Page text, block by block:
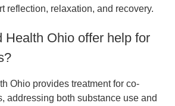
reflection, relaxation, and recovery.
Health Ohio offer help for
Ohio provides treatment for co-
addressing both substance use and